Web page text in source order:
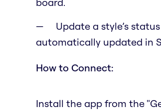
Update a style’s
automatically updated in
How to Connect:
Install the app from the